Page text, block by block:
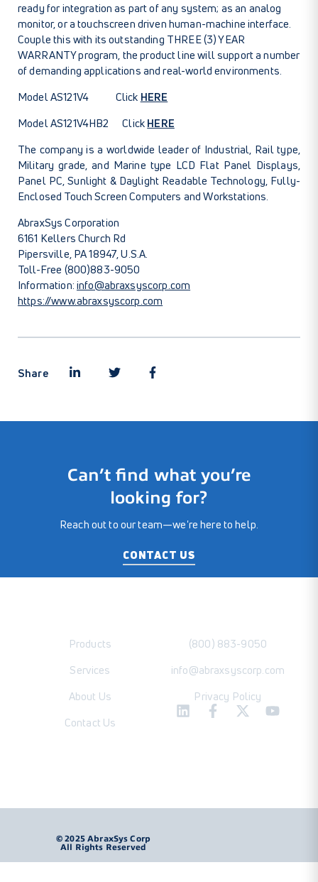
ready for integration as part of any system; as an analog
monitor, or a touchscreen driven human-machine interface.
Couple this with its outstanding THREE (3) YEAR
WARRANTY program, the product line will support a number
of demanding applications and real-world environments.
Model AS121V4 Click HERE
Model AS121V4HB2 Click HERE
The company is a worldwide leader of Industrial, Rail type,
Military grade, and Marine type LCD Flat Panel Displays,
Panel PC, Sunlight & Daylight Readable Technology, Fully-
Enclosed Touch Screen Computers and Workstations.
AbraxSys Corporation
6161 Kellers Church Rd
Pipersville, PA 18947, U.S.A.
Toll-Free (800)883-9050
Information: info@abraxsyscorp.com
https://www.abraxsyscorp.com
Share
Can’t find what you’re
looking for?
Reach out to our team—we're here to help.
CONTACT US
Products
Services
About Us
Contact Us
(800) 883-9050
info@abraxsyscorp.com
Privacy Policy
© 2025 AbraxSys Corp
All Rights Reserved